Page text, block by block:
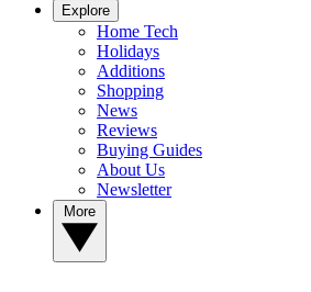
Explore
Home Tech
Holidays
Additions
Shopping
News
Reviews
Buying Guides
About Us
Newsletter